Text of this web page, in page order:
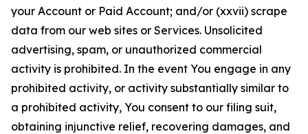
your Account or Paid Account; and/or (xxvii) scrape
data from our web sites or Services. Unsolicited
advertising, spam, or unauthorized commercial
activity is prohibited. In the event You engage in any
prohibited activity, or activity substantially similar to
a prohibited activity, You consent to our filing suit,
obtaining injunctive relief, recovering damages, and